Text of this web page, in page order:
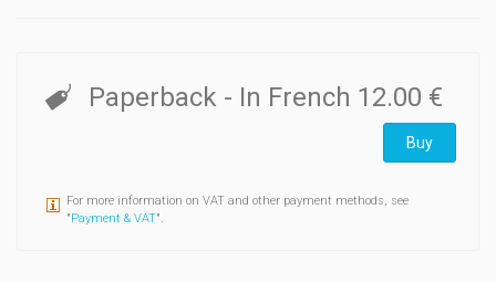
Paperback - In French 12.00 €
Buy
For more information on VAT and other payment methods, see
"Payment & VAT".